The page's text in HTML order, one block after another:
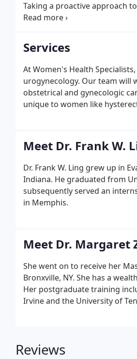
Taking a proactive approach
team.
Services
At Women's Health
urogynecology. Our team will
obstetrical and gynecologic
unique to women like
Meet Dr. Frank W.
Dr. Frank W. Ling grew up in
Indiana. He graduated from
subsequently served an
in Memphis.
Meet Dr. Margaret
She went on to receive her
Bronxville, NY. She has a
Her postgraduate training
Irvine and the University of
Reviews